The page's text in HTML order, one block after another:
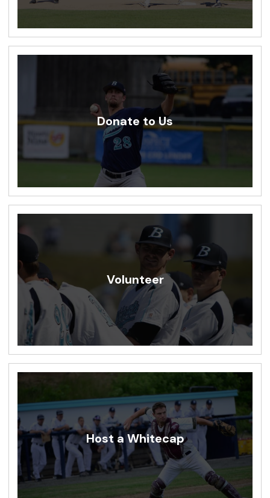
Donate to Us
Volunteer
Host a Whitecap